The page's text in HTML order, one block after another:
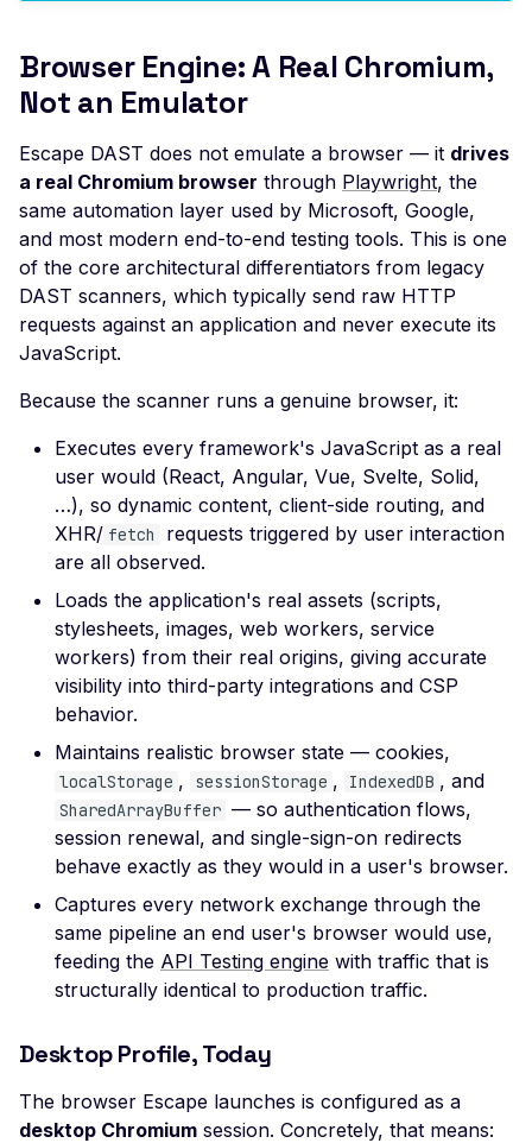
Order
Improper TLS
Timestamp
Insecure TLS Protocol
Negotiation
Insufficient SSL
Key Size
Validity Period
Logjam Common Diffie-
Hellman Primes
Misconfigured SSL
Certificate Subject
Misconfigured TLS 1.2
Mismatched SSL
Common Name
Name Without SNI
Missing TLS ALPN
Missing Certificate
Transparency
Missing Certificate
Revocation List
Points
Missing Extended TLS
Missing TLS Must-
Browser Engine: A Real Chromium,
Not an Emulator
Escape DAST does not emulate a browser — it drives
a real Chromium browser through Playwright, the
same automation layer used by Microsoft, Google,
and most modern end-to-end testing tools. This is one
of the core architectural differentiators from legacy
DAST scanners, which typically send raw HTTP
requests against an application and never execute its
JavaScript.
Because the scanner runs a genuine browser, it:
Executes every framework's JavaScript as a real
user would (React, Angular, Vue, Svelte, Solid,
…), so dynamic content, client-side routing, and
XHR/ fetch
requests triggered by user interaction
are all observed.
Loads the application's real assets (scripts,
stylesheets, images, web workers, service
workers) from their real origins, giving accurate
visibility into third-party integrations and CSP
behavior.
Maintains realistic browser state — cookies,
localStorage , sessionStorage , IndexedDB , and
SharedArrayBuffer — so authentication flows,
session renewal, and single-sign-on redirects
behave exactly as they would in a user's browser.
Captures every network exchange through the
same pipeline an end user's browser would use,
feeding the API Testing engine with traffic that is
structurally identical to production traffic.
Desktop Profile, Today
The browser Escape launches is configured as a
desktop Chromium session. Concretely, that means: